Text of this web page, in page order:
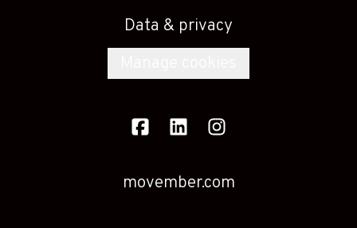
Data & privacy
movember.com